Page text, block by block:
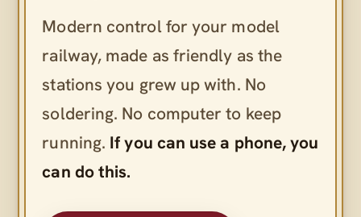
Modern control for your model
railway, made as friendly as the
stations you grew up with. No
soldering. No computer to keep
running. If you can use a phone, you
can do this.